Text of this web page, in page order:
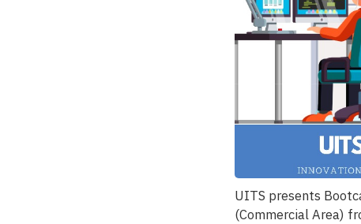
UITS presents
(Commercial Area)